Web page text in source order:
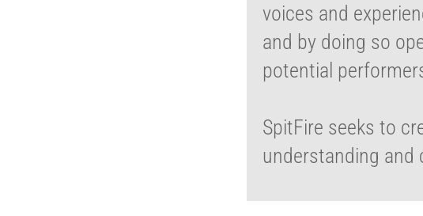
voices and
and by doing so
potential
SpitFire seeks to
understanding and